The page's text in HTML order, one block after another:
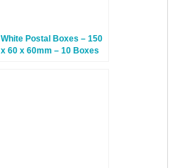
White Postal Boxes – 150
x 60 x 60mm – 10 Boxes